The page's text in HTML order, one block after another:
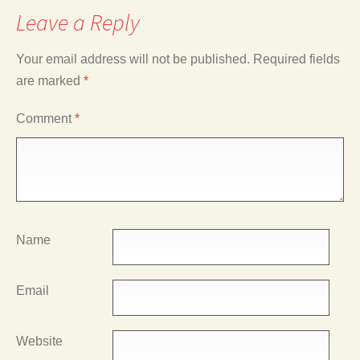
Leave a Reply
Your email address will not be published. Required fields
are marked *
Comment*
Name
Email
Website